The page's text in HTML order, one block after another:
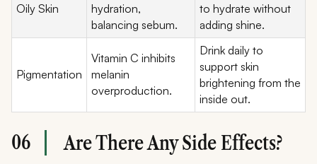
Oily Skin
hydration,
balancing sebum.
to hydrate without
adding shine.
Pigmentation
Vitamin C inhibits
melanin
overproduction.
Drink daily to
support skin
brightening from the
inside out.
06 Are There Any Side Effects?